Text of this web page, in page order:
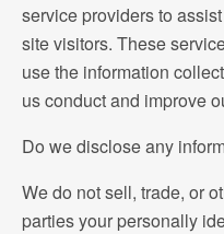
service providers to
site visitors. These
use the information
us conduct and improve
Do we disclose any
We do not sell, trade, or
parties your personally